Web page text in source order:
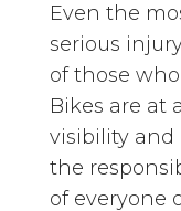
Even the
serious
of those
Bikes are at
visibility and
the
of everyone